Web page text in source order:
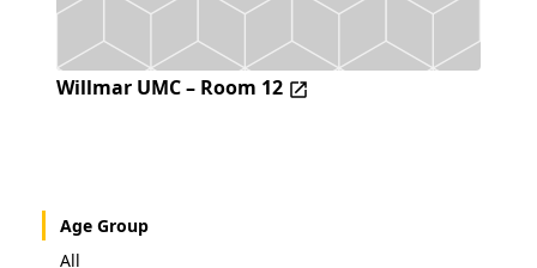
Willmar UMC – Room 12
Age Group
All